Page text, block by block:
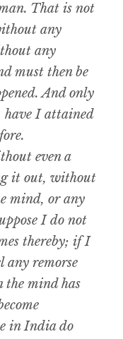
That is not
any
any
must then be
And only
have I attained
even a
it out, without
mind, or any
I do not
thereby; if I
any remorse
the mind has
in India do